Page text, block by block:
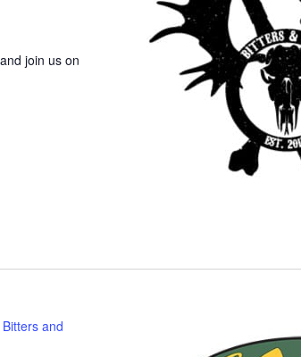
join us on
and